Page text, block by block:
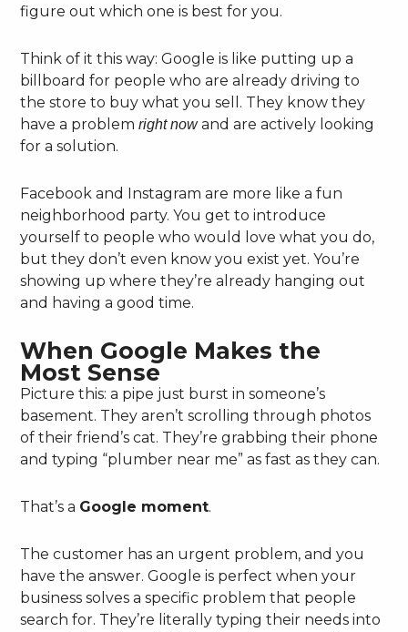
figure out which one is best for you.
Think of it this way: Google is like putting up a
billboard for people who are already driving to
the store to buy what you sell. They know they
have a problemright nowand are actively looking
for a solution.
Facebook and Instagram are more like a fun
neighborhood party. You get to introduce
yourself to people who would love what you do,
but they don’t even know you exist yet. You’re
showing up where they’re already hanging out
and having a good time.
When Google Makes the
Most Sense
Picture this: a pipe just burst in someone’s
basement. They aren’t scrolling through photos
of their friend’s cat. They’re grabbing their phone
and typing “plumber near me” as fast as they can.
That’s a Google moment.
The customer has an urgent problem, and you
have the answer. Google is perfect when your
business solves a specific problem that people
search for. They’re literally typing their needs into